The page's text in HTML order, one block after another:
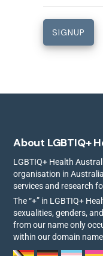
About LGBTIQ+
LGBTIQ+ Health
organisation in
services and research
The “+” in LGBTIQ+
sexualities, genders,
from our name only
within our domain